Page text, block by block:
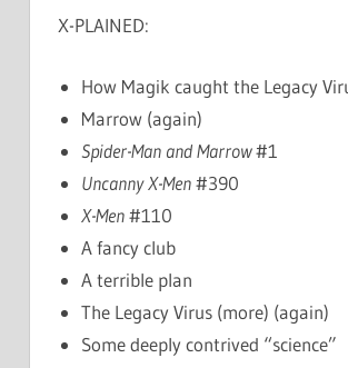
X-PLAINED:
How Magik caught the Legacy
Marrow (again)
Spider-Man and Marrow#1
Uncanny X-Men#390
X-Men#110
A fancy club
A terrible plan
The Legacy Virus (more) (again)
Some deeply contrived “science”